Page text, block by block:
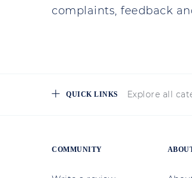
complaints, feedback
QUICK LINKS Explore all
COMMUNITY